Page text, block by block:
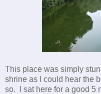
This place was simply
shrine as I could hear the
so. I sat here for a good 5